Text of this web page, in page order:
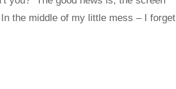
the middle of my little mess – I forget